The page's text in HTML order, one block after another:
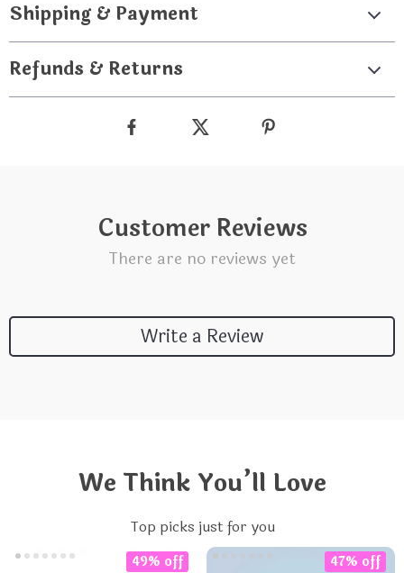
Shipping & Payment
Refunds & Returns
Customer Reviews
There are no reviews yet
Write a Review
We Think You’ll Love
Top picks just for you
49% off 47% off